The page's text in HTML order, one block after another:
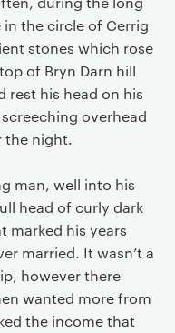
the circle of Cerrig
stones which rose
of Bryn Darn hill
rest his head on his
overhead
the night.
man, well into his
head of curly dark
marked his years
married. It wasn’t a
however there
wanted more from
the income that